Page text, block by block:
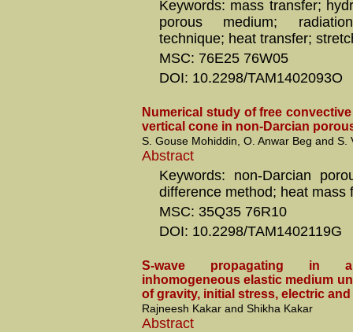
Keywords: mass transfer;
porous medium;
technique; heat transfer;
MSC: 76E25 76W05
DOI: 10.2298/TAM1402093O
Numerical study of free
vertical cone in non-Darcian
S. Gouse Mohiddin, O. Anwar Beg and S.
Abstract
Keywords: non-Darcian
difference method; heat mass
MSC: 35Q35 76R10
DOI: 10.2298/TAM1402119G
S-wave propagating in
inhomogeneous elastic medium
of gravity, initial stress, electric
Rajneesh Kakar and Shikha Kakar
Abstract